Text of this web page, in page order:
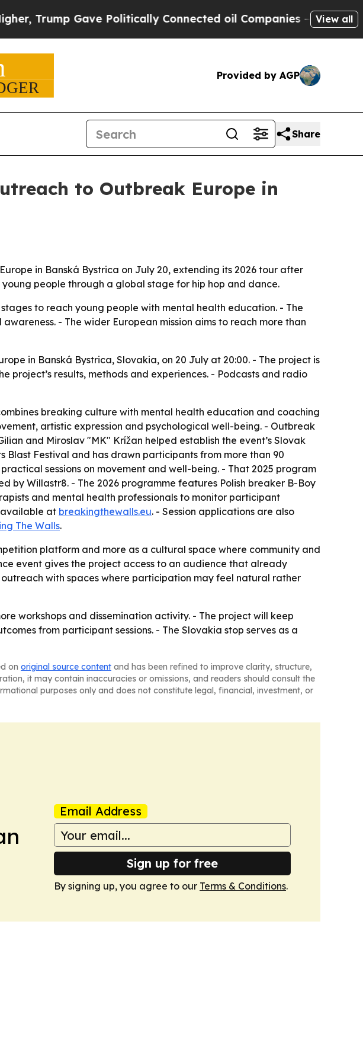
Gave Politically Connected oil Companies — not View all
Provided by AGP
Share
to Outbreak Europe in
in Banská Bystrica on July 20, extending its 2026 tour after
people through a global stage for hip hop and dance.
to reach young people with mental health education. - The
- The wider European mission aims to reach more than
in Banská Bystrica, Slovakia, on 20 July at 20:00. - The project is
project’s results, methods and experiences. - Podcasts and radio
breaking culture with mental health education and coaching
artistic expression and psychological well-being. - Outbreak
and Miroslav "MK" Krížan helped establish the event’s Slovak
Blast Festival and has drawn participants from more than 90
sessions on movement and well-being. - That 2025 program
by Willastr8. - The 2026 programme features Polish breaker B-Boy
and mental health professionals to monitor participant
available at breakingthewalls.eu. - Session applications are also
The Walls.
platform and more as a cultural space where community and
event gives the project access to an audience that already
with spaces where participation may feel natural rather
workshops and dissemination activity. - The project will keep
from participant sessions. - The Slovakia stop serves as a
on original source content and has been refined to improve clarity, structure,
it may contain inaccuracies or omissions, and readers should consult the
purposes only and does not constitute legal, financial, investment, or
Email Address
Sign up for free
By signing up, you agree to our Terms & Conditions.